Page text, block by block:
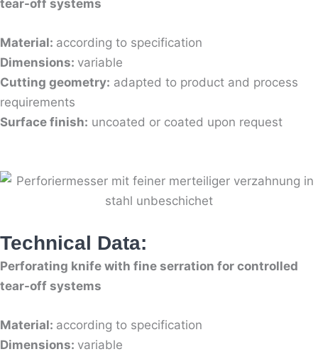
tear-off systems
Material: according to specification
Dimensions: variable
Cutting geometry: adapted to product and process
requirements
Surface finish: uncoated or coated upon request
Technical Data:
Perforating knife with fine serration for controlled
tear-off systems
Material: according to specification
Dimensions: variable